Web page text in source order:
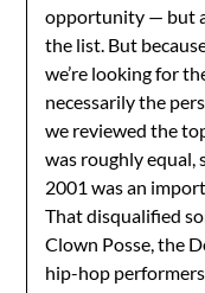
opportunity — but
the list. But
we’re looking for
necessarily the
we reviewed the
was roughly equal,
2001 was an
That disqualified
Clown Posse, the
hip-hop